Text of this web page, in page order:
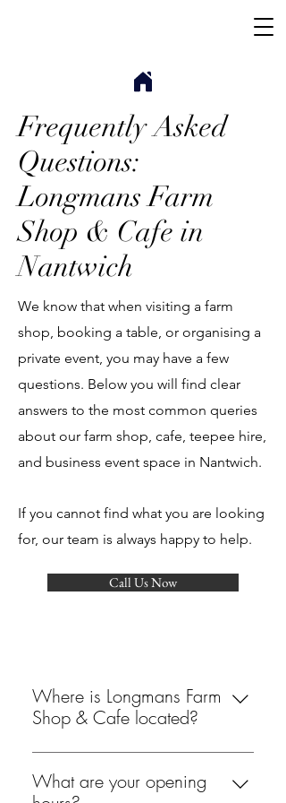
Frequently Asked
Questions:
Longmans Farm
Shop & Cafe in
Nantwich
We know that when visiting a farm
shop, booking a table, or organising a
private event, you may have a few
questions. Below you will find clear
answers to the most common queries
about our farm shop, cafe, teepee hire,
and business event space in Nantwich.
If you cannot find what you are looking
for, our team is always happy to help.
Call Us Now
Where is Longmans Farm
Shop & Cafe located?
We are located at The Rowans,
Whitchurch Road, Aston, Nantwich,
What are your opening